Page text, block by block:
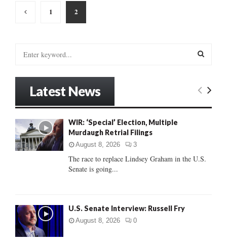
Posts
pagination
1 2
o
r
:
E
C
Latest News
WIR: ‘Special’ Election, Multiple
Murdaugh Retrial Filings
August 8, 2026 3
The race to replace Lindsey Graham in the U.S.
Senate is going...
U.S. Senate Interview: Russell Fry
August 8, 2026 0